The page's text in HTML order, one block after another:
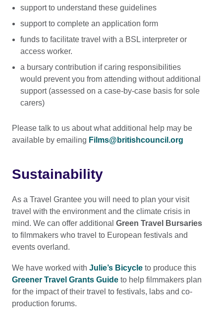
support to understand these guidelines
support to complete an application form
funds to facilitate travel with a BSL interpreter or
access worker.
a bursary contribution if caring responsibilities
would prevent you from attending without additional
support (assessed on a case-by-case basis for sole
carers)
Please talk to us about what additional help may be
available by emailing Films@britishcouncil.org
Sustainability
As a Travel Grantee you will need to plan your visit
travel with the environment and the climate crisis in
mind. We can offer additional Green Travel Bursaries
to filmmakers who travel to European festivals and
events overland.
We have worked with Julie’s Bicycle to produce this
Greener Travel Grants Guide to help filmmakers plan
for the impact of their travel to festivals, labs and co-
production forums.